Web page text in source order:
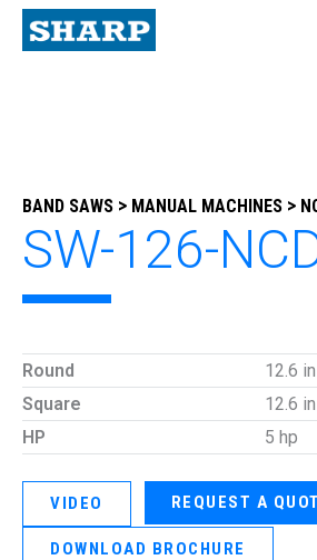
Skip
content
BAND SAWS > MANUAL MACHINES >
SW-126-
Round
12.6 in
Square
12.6 in
HP
5 hp
VIDEO REQUEST A
DOWNLOAD BROCHURE